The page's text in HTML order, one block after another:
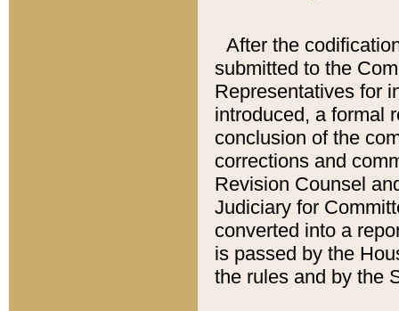
After the
submitted to the
Representatives for
introduced, a formal
conclusion of the
corrections and
Revision Counsel
Judiciary for
converted into a
is passed by the
the rules and by the